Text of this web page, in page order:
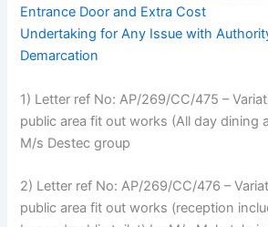
Entrance Door and Extra Cost
Undertaking for Any Issue with
Demarcation
1) Letter ref No: AP/269/CC/475 –
public area fit out works (All day dining
M/s Destec group
2) Letter ref No: AP/269/CC/476 –
public area fit out works (reception